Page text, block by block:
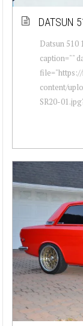
DATSUN
Datsun 510
caption=""
content/
SR20-